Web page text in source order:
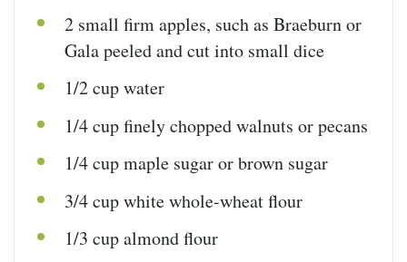
2 small firm apples, such as Braeburn or
Gala peeled and cut into small dice
1/2cupwater
1/4cupfinely choppedwalnuts or pecans
1/4cupmaple sugaror brown sugar
3/4cupwhite whole-wheat flour
1/3 cupalmond flour